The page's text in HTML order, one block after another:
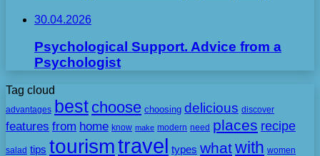
30.04.2026
Psychological Support. Advice from a
Psychologist
Tag cloud
advantages best choose choosing delicious discover
features from home know make modern need places recipe
salad tips tourismtravel types whatwith women